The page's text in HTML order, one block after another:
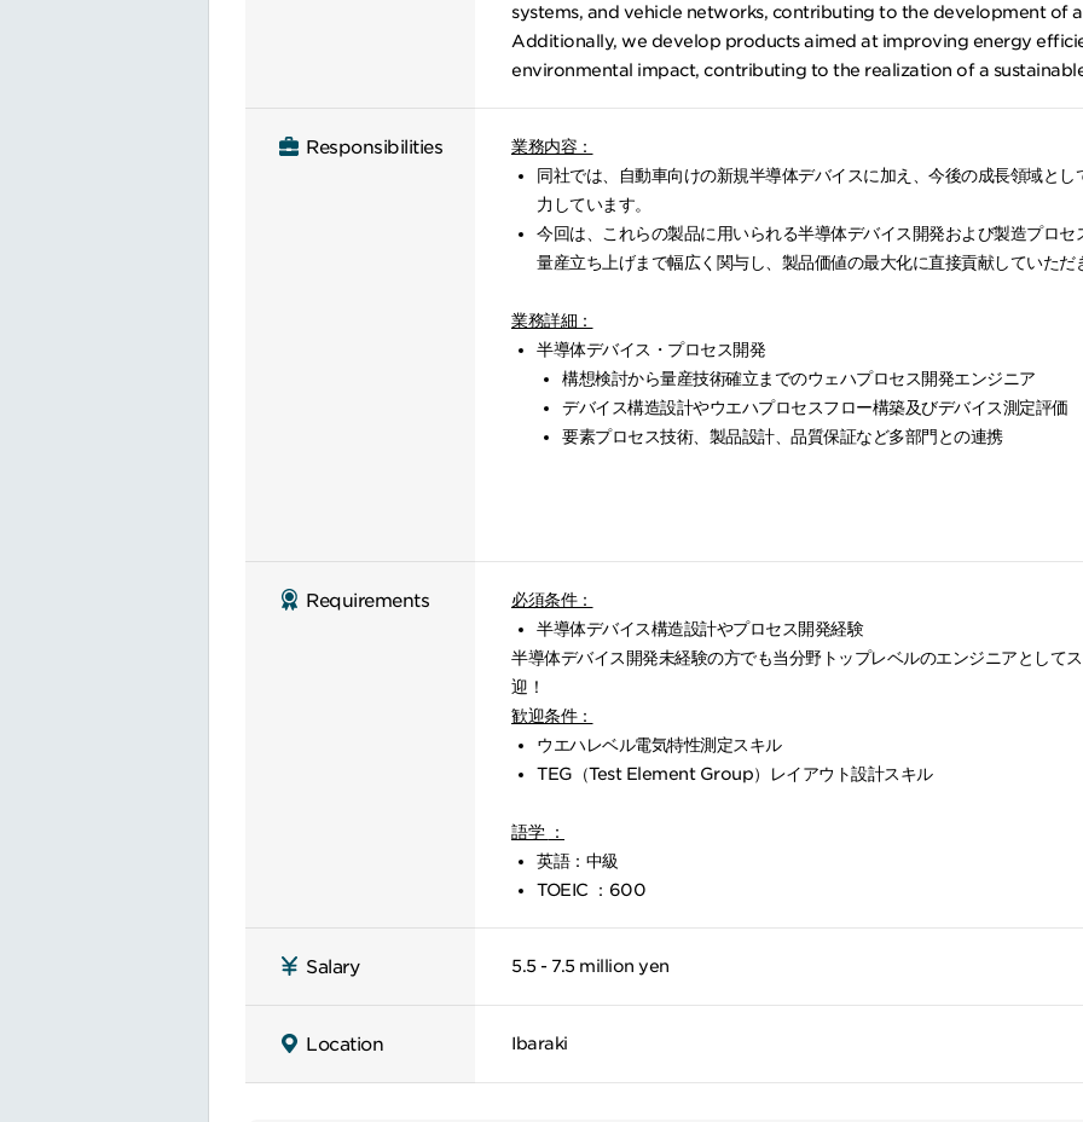
systems, and vehicle networks, contributing to the development of
Additionally, we develop products aimed at improving energy
environmental impact, contributing to the realization of a
Responsibilities
業務内容：
同社では、自動車向けの新規半導体デバイスに加え、今後の成長領域と
力しています。
今回は、これらの製品に用いられる半導体デバイス開発および製造プロ
量産立ち上げまで幅広く関与し、製品価値の最大化に直接貢献していただ
業務詳細：
半導体デバイス・プロセス開発
構想検討から量産技術確立までのウェハプロセス開発エンジニア
デバイス構造設計やウエハプロセスフロー構築及びデバイス測定評価
要素プロセス技術、製品設計、品質保証など多部門との連携
Requirements
必須条件：
半導体デバイス構造設計やプロセス開発経験
半導体デバイス開発未経験の方でも当分野トップレベルのエンジニアとして
迎！
歓迎条件：
ウエハレベル電気特性測定スキル
TEG（Test Element Group）レイアウト設計スキル
語学 ：
英語：中級
TOEIC ：600
Salary 5.5 - 7.5 million yen
Location Ibaraki